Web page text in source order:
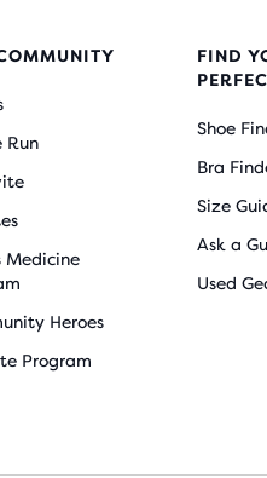
Run
Medicine
Heroes
Program
FIND
Shoe
Bra
Size
Ask a
Used